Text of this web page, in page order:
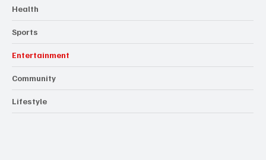
Health
Sports
Entertainment
Community
Lifestyle